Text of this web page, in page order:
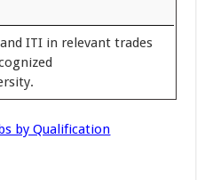
ITI in relevant trades
by Qualification